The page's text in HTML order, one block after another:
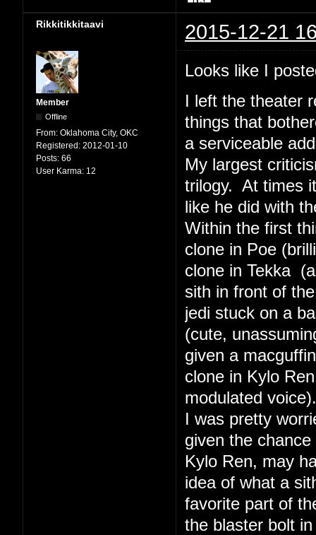
Rikkitikkitaavi 2015-12-21
Member
Offline
From: Oklahoma City, OKC
Registered: 2012-01-10
Posts: 66
User Karma: 12
Looks like I
I left the theater
things that
a serviceable
My largest
trilogy. At times
like he did with
Within the first
clone in Poe
clone in Tekka
sith in front of
jedi stuck on a
(cute,
given a
clone in Kylo
modulated voice).
I was pretty
given the
Kylo Ren, may
idea of what a
favorite part of
the blaster bolt